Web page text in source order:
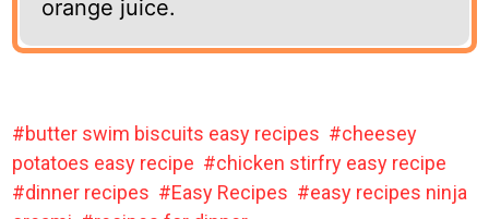
orange juice.
butter swim biscuits easy recipes
cheesey
potatoes easy recipe
chicken stirfry easy recipe
dinner recipes
Easy Recipes
easy recipes ninja